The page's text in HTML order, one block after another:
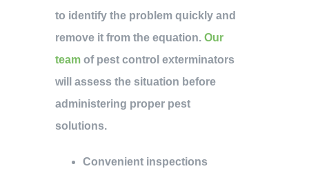
to identify the problem quickly and
remove it from the equation. Our
team of pest control exterminators
will assess the situation before
administering proper pest
solutions.
Convenient inspections